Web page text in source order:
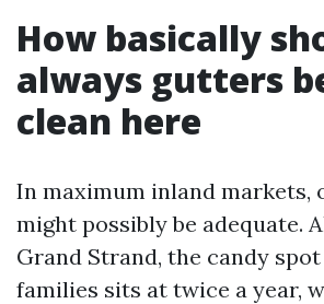
How basically
always gutters
clean here
In maximum inland markets,
might possibly be adequate.
Grand Strand, the candy
families sits at twice a year,